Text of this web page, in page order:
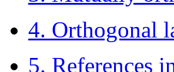
4. Orthogonal
5. References